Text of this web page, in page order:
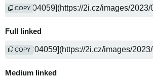
COPY
Full linked
COPY
Medium linked